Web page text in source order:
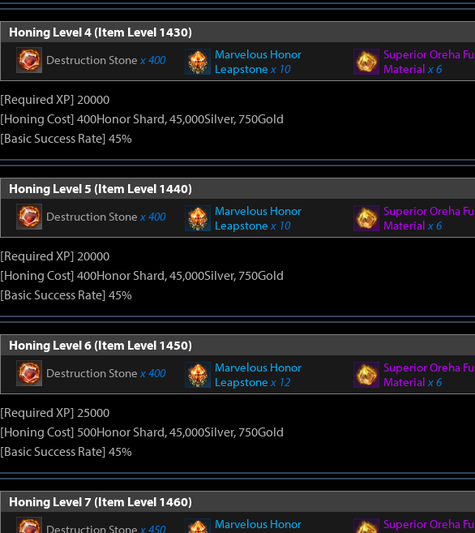
Honing Level 4 (Item Level 1430)
Destruction Stonex 400
Marvelous Honor
Leapstonex 10
Superior Oreha
Materialx 6
[Required XP] 20000
[Honing Cost] 400Honor Shard, 45,000Silver, 750Gold
[Basic Success Rate] 45%
Honing Level 5 (Item Level 1440)
Destruction Stonex 400
Marvelous Honor
Leapstonex 10
Superior Oreha
Materialx 6
[Required XP] 20000
[Honing Cost] 400Honor Shard, 45,000Silver, 750Gold
[Basic Success Rate] 45%
Honing Level 6 (Item Level 1450)
Destruction Stonex 400
Marvelous Honor
Leapstonex 12
Superior Oreha
Materialx 6
[Required XP] 25000
[Honing Cost] 500Honor Shard, 45,000Silver, 750Gold
[Basic Success Rate] 45%
Honing Level 7 (Item Level 1460)
Destruction Stone x 450
Marvelous Honor
Superior Oreha